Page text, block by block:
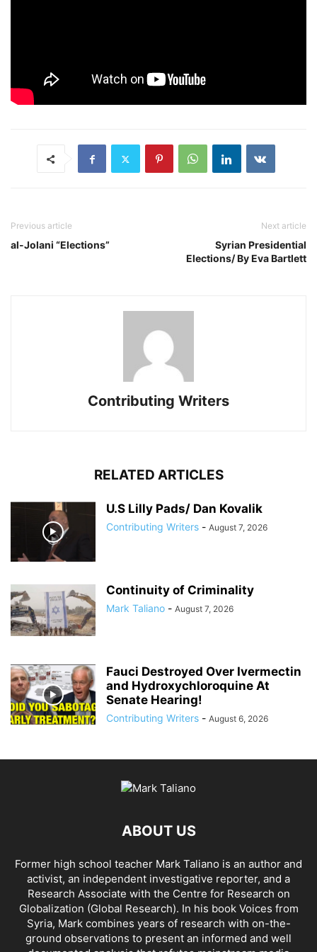
Previous article
al-Jolani “Elections”
Next article
Syrian Presidential
Elections/ By Eva Bartlett
Contributing Writers
RELATED ARTICLES
U.S Lilly Pads/ Dan Kovalik
Contributing Writers - August 7, 2026
Continuity of Criminality
Mark Taliano - August 7, 2026
Fauci Destroyed Over Ivermectin
and Hydroxychloroquine At
Senate Hearing!
Contributing Writers - August 6, 2026
ABOUT US
Former high school teacher Mark Taliano is an author and
activist, an independent investigative reporter, and a
Research Associate with the Centre for Research on
Globalization (Global Research). In his book Voices from
Syria, Mark combines years of research with on-the-
ground observations to present an informed and well